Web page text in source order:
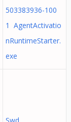
503383936-100
1 AgentActivatio
nRuntimeStarter.
exe